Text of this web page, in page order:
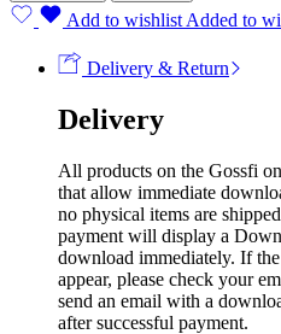
Add to wishlist Added to
Delivery & Return
Delivery
All products on the Gossfi
that allow immediate
no physical items are
payment will display a
download immediately. If
appear, please check your
send an email with a
after successful payment.